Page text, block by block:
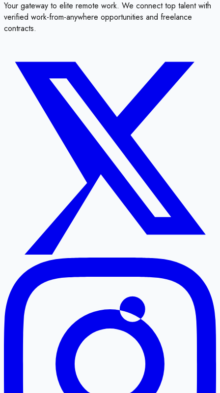
Your gateway to elite remote work. We connect top talent with
verified work-from-anywhere opportunities and freelance
contracts.